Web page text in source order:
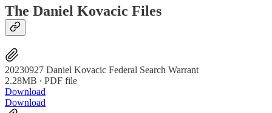
The Daniel Kovacic Files
20230927 Daniel Kovacic Federal Search Warrant
2.28MB ∙ PDF file
Download
Download